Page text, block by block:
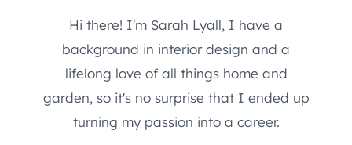
Hi there! I'm Sarah Lyall, I have a
background in interior design and a
lifelong love of all things home and
garden, so it's no surprise that I ended up
turning my passion into a career.